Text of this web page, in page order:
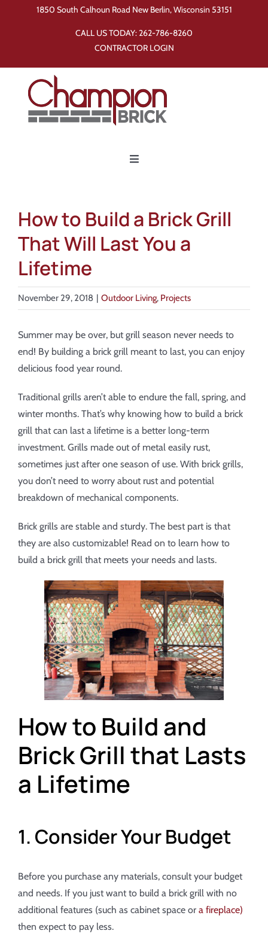
1850 South Calhoun Road New Berlin, Wisconsin 53151
CALL US TODAY:262-786-8260
CONTRACTOR LOGIN
Toggle
Products
About
Showroom
Blog
Contact Us
How to Build a Brick Grill
That Will Last You a
Lifetime
November 29, 2018 | Outdoor Living, Projects
Summer may be over, but grill season never needs to
end! By building a brick grill meant to last, you can enjoy
delicious food year round.
Traditional grills aren’t able to endure the fall, spring, and
winter months. That’s why knowing how to build a brick
grill that can last a lifetime is a better long-term
investment. Grills made out of metal easily rust,
sometimes just after one season of use. With brick grills,
you don’t need to worry about rust and potential
breakdown of mechanical components.
Brick grills are stable and sturdy. The best part is that
they are also customizable! Read on to learn how to
build a brick grill that meets your needs and lasts.
How to Build and
Brick Grill that Lasts
a Lifetime
1. Consider Your Budget
Before you purchase any materials, consult your budget
and needs. If you just want to build a brick grill with no
additional features (such as cabinet space or a fireplace)
then expect to pay less.